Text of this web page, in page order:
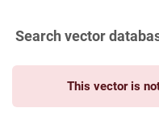
Search vector
This vector is